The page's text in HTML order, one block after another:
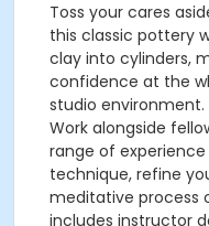
Toss your cares
this classic pottery
clay into cylinders,
confidence at the
studio environment.
Work alongside
range of
technique, refine
meditative process
includes instructor